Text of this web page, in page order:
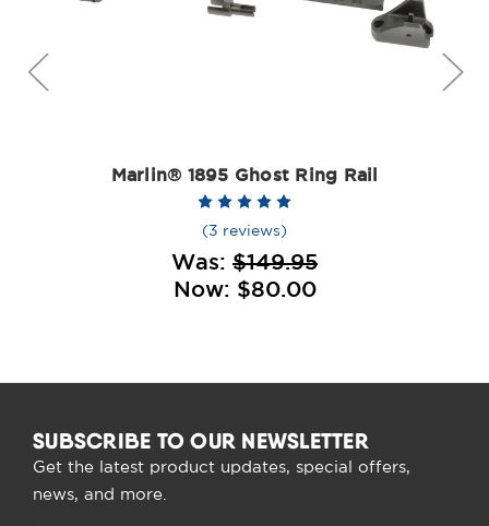
Marlin® 1895 Ghost Ring Rail
(3 reviews)
Was: $149.95
Now: $80.00
SUBSCRIBE TO OUR NEWSLETTER
Get the latest product updates, special offers,
news, and more.